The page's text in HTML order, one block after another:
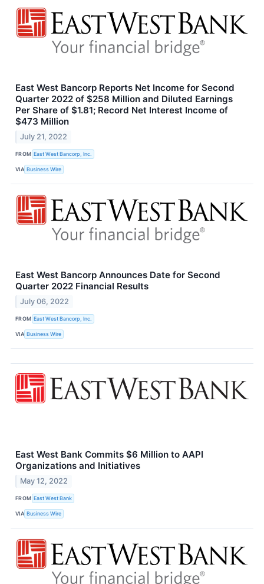
East West Bancorp Reports Net Income for Second
Quarter 2022 of $258 Million and Diluted Earnings
Per Share of $1.81; Record Net Interest Income of
$473 Million
July 21, 2022
FROM East West Bancorp, Inc.
VIA Business Wire
East West Bancorp Announces Date for Second
Quarter 2022 Financial Results
July 06, 2022
FROM East West Bancorp, Inc.
VIA Business Wire
East West Bank Commits $6 Million to AAPI
Organizations and Initiatives
May 12, 2022
FROM East West Bank
VIA Business Wire